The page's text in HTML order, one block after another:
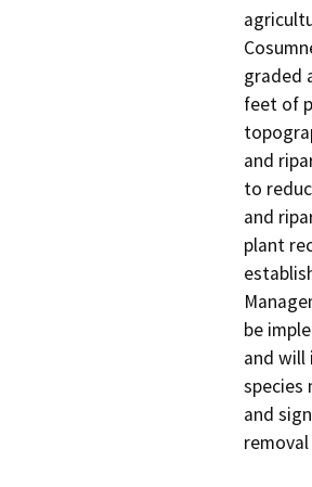
graded
feet of
and
to
and
plant
be
and will
species
and